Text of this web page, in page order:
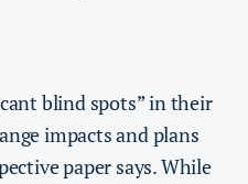
blind spots” in their
impacts and plans
paper says. While